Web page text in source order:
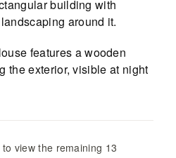
to view the remaining 13